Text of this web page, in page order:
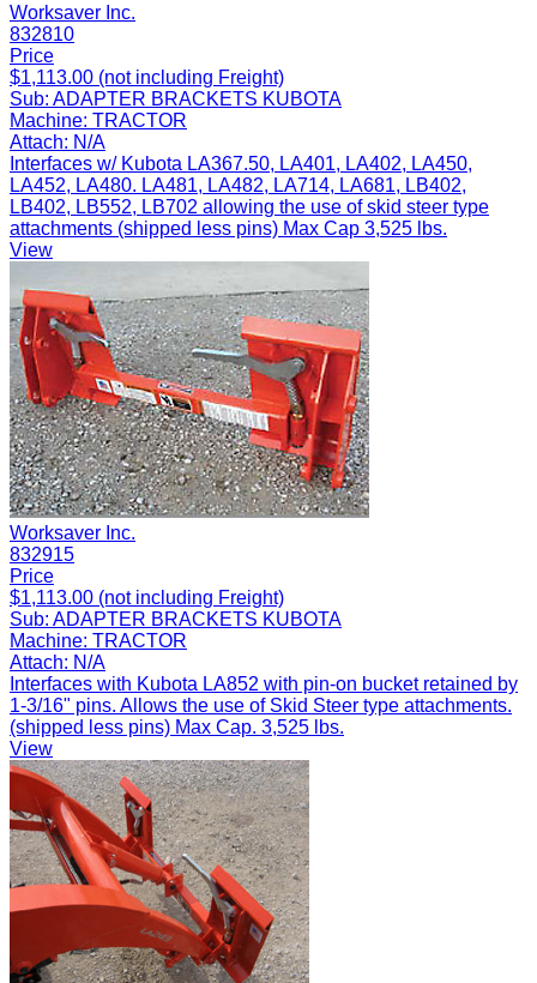
Worksaver Inc.
832810
Price
$1,113.00 (not including Freight)
Sub: ADAPTER BRACKETS KUBOTA
Machine: TRACTOR
Attach: N/A
Interfaces w/ Kubota LA367.50, LA401, LA402, LA450,
LA452, LA480. LA481, LA482, LA714, LA681, LB402,
LB402, LB552, LB702 allowing the use of skid steer type
attachments (shipped less pins) Max Cap 3,525 lbs.
View
Worksaver Inc.
832915
Price
$1,113.00 (not including Freight)
Sub: ADAPTER BRACKETS KUBOTA
Machine: TRACTOR
Attach: N/A
Interfaces with Kubota LA852 with pin-on bucket retained by
1-3/16" pins. Allows the use of Skid Steer type attachments.
(shipped less pins) Max Cap. 3,525 lbs.
View